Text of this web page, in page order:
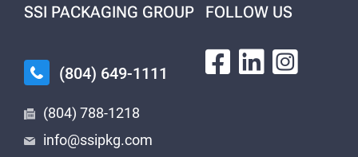
SSI PACKAGING GROUP
(804) 649-1111
(804) 788-1218
info@ssipkg.com
FOLLOW US